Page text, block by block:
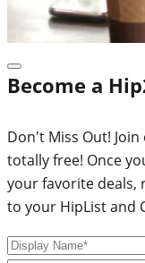
Become a
Don't Miss Out!
totally free! Once
your favorite deals,
to your HipList and